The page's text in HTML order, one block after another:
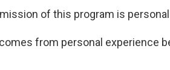
of this program is
comes from personal experience